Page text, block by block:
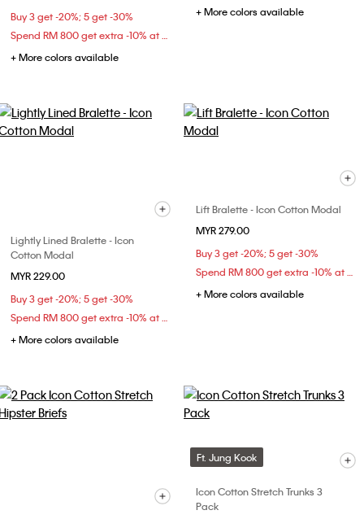
Buy 3 get -20%; 5 get -30%
+ More colors available
+ More colors available
Lightly Lined Bralette - Icon
Cotton Modal
MYR 229.00
Buy 3 get -20%; 5 get -30%
+ More colors available
Lift Bralette - Icon Cotton Modal
MYR 279.00
Buy 3 get -20%; 5 get -30%
+ More colors available
Ft. Jung Kook
Icon Cotton Stretch Trunks 3
Pack